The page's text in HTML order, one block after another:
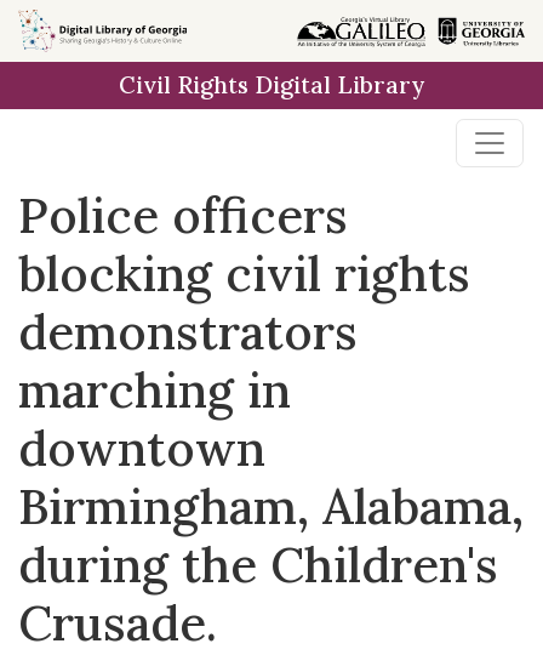
Skip to
main
Civil Rights Digital Library
Police officers
blocking civil rights
demonstrators
marching in
downtown
Birmingham, Alabama,
during the Children's
Crusade.